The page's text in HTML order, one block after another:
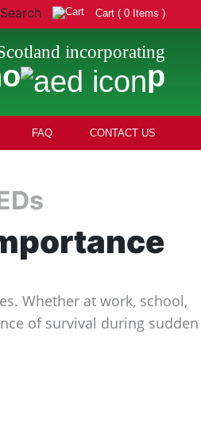
Cart ( 0 Items )
incorporating
p
FAQ CONTACT US
Whether at work, school,
of survival during sudden